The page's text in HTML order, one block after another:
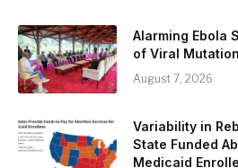
Alarming Ebola
of Viral Mutation
August 7, 2026
Variability in
State Funded
Medicaid